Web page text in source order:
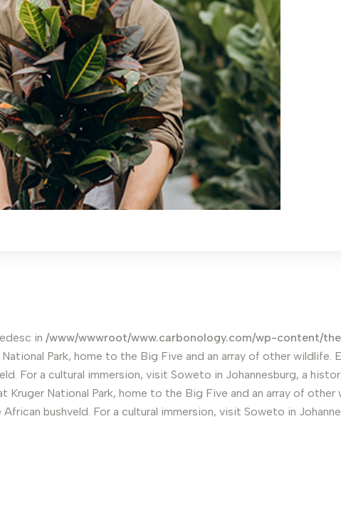
in /www/wwwroot/www.carbonology.com/wp-content/
Park, home to the Big Five and an array of other
For a cultural immersion, visit Soweto in Johannesburg, a
Kruger National Park, home to the Big Five and an array of
bushveld. For a cultural immersion, visit Soweto in